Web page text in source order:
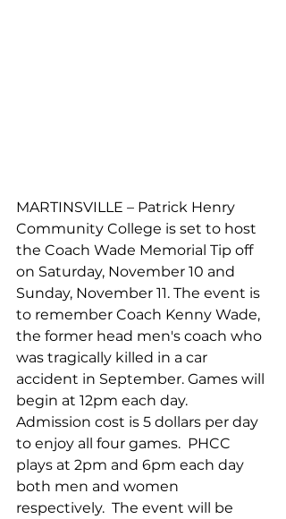
MARTINSVILLE – Patrick Henry
Community College is set to host
the Coach Wade Memorial Tip off
on Saturday, November 10 and
Sunday, November 11. The event is
to remember Coach Kenny Wade,
the former head men's coach who
was tragically killed in a car
accident in September. Games will
begin at 12pm each day.
Admission cost is 5 dollars per day
to enjoy all four games.  PHCC
plays at 2pm and 6pm each day
both men and women
respectively.  The event will be